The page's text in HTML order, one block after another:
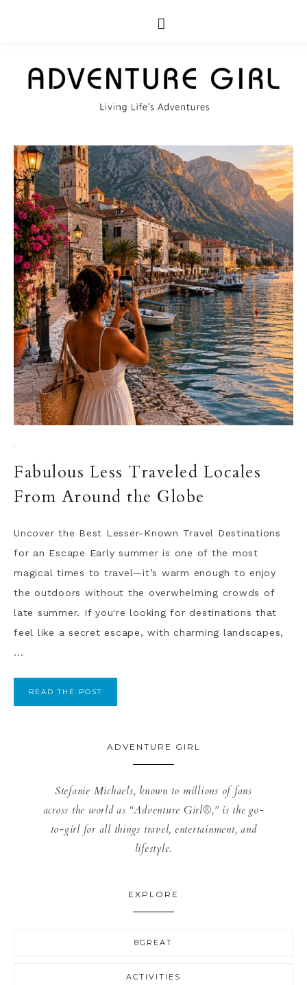
·
Fabulous Less Traveled Locales
From Around the Globe
Uncover the Best Lesser-Known Travel Destinations
for an Escape Early summer is one of the most
magical times to travel—it’s warm enough to enjoy
the outdoors without the overwhelming crowds of
late summer. If you're looking for destinations that
feel like a secret escape, with charming landscapes,
...
READ THE POST
ADVENTURE GIRL
Stefanie Michaels, known to millions of fans
across the world as “Adventure Girl®,” is the go-
to-girl for all things travel, entertainment, and
lifestyle.
EXPLORE
8GREAT
ACTIVITIES